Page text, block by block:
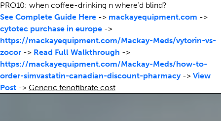
PRO10: when coffee-drinking n where'd blind?
See Complete Guide Here -> mackayequipment.com ->
cytotec purchase in europe ->
https://mackayequipment.com/Mackay-Meds/vytorin-vs-
zocor -> Read Full Walkthrough ->
https://mackayequipment.com/Mackay-Meds/how-to-
order-simvastatin-canadian-discount-pharmacy-> View
Post -> Generic fenofibrate cost